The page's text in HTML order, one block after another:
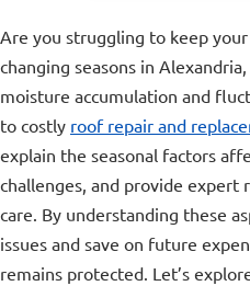
Are you struggling to keep
changing seasons in
moisture accumulation and
to costly roof repair and
explain the seasonal factors
challenges, and provide
care. By understanding these
issues and save on future
remains protected. Let’s